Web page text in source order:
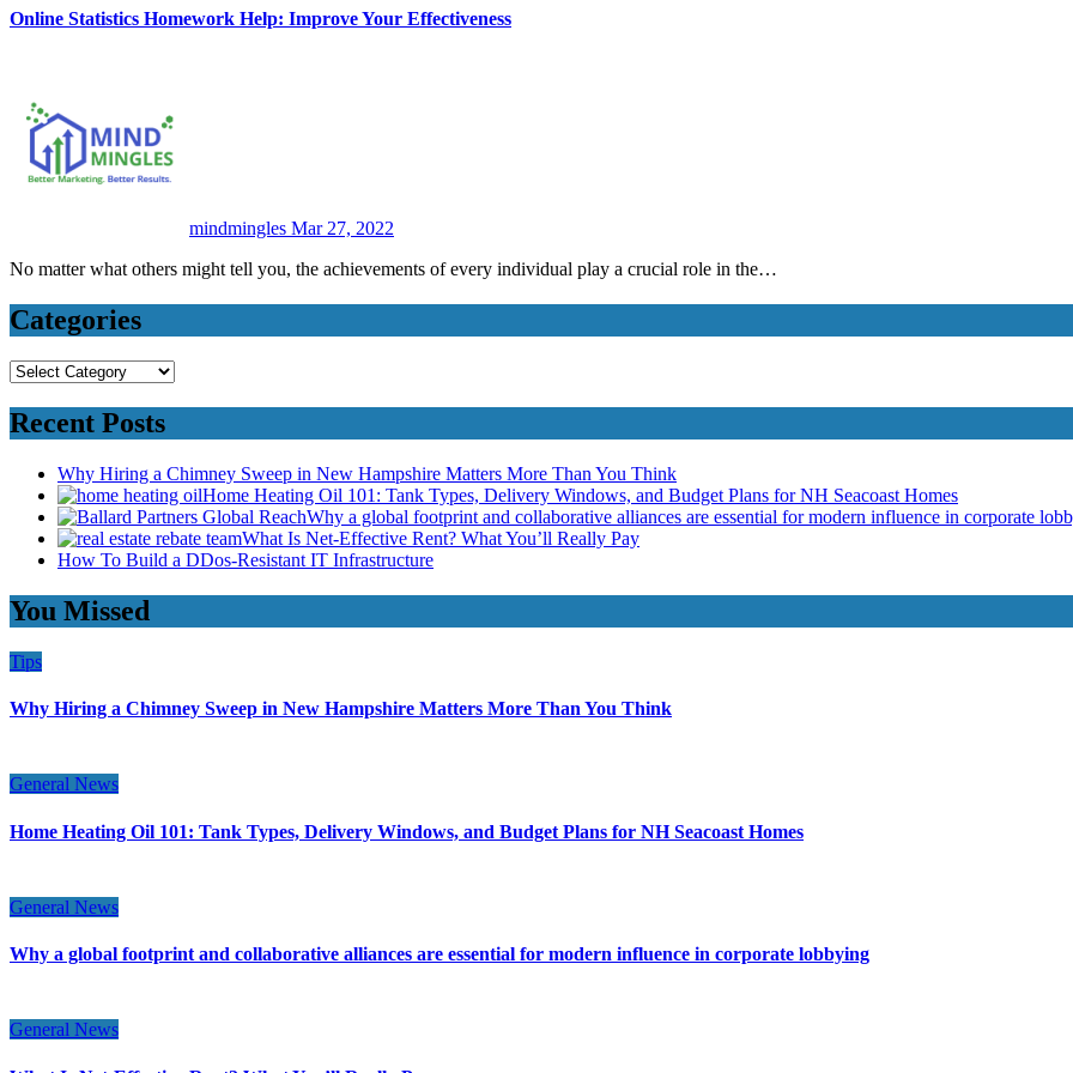
Online Statistics Homework Help: Improve Your Effectiveness
mindmingles Mar 27, 2022
No matter what others might tell you, the achievements of every individual play a crucial role in the…
Categories
Categories
Recent Posts
Why Hiring a Chimney Sweep in New Hampshire Matters More Than You Think
Home Heating Oil 101: Tank Types, Delivery Windows, and Budget Plans for NH Seacoast Homes
Why a global footprint and collaborative alliances are essential for modern influence in corporate
What Is Net-Effective Rent? What You’ll Really Pay
How To Build a DDos-Resistant IT Infrastructure
You Missed
Tips
Why Hiring a Chimney Sweep in New Hampshire Matters More Than You Think
General News
Home Heating Oil 101: Tank Types, Delivery Windows, and Budget Plans for NH Seacoast Homes
General News
Why a global footprint and collaborative alliances are essential for modern influence in corporate lobbying
General News